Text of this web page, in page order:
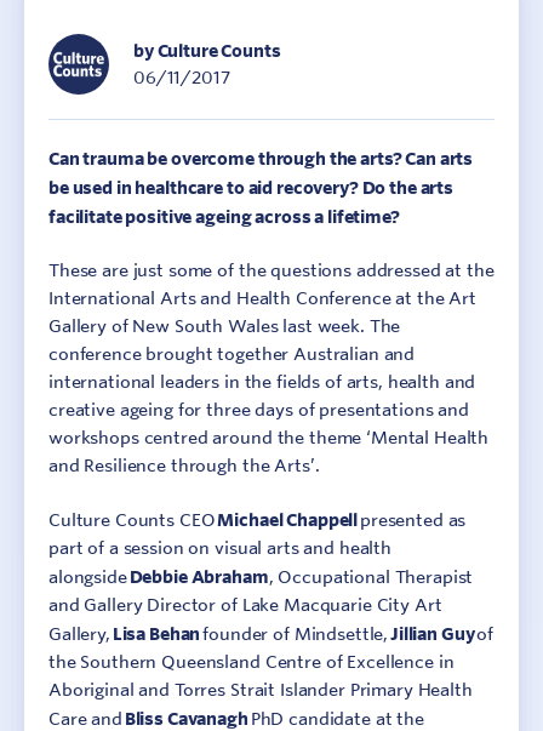
by Culture Counts
06/11/2017
Can trauma be overcome through the arts? Can arts
be used in healthcare to aid recovery? Do the arts
facilitate positive ageing across a lifetime?
These are just some of the questions addressed at the
International Arts and Health Conference at the Art
Gallery of New South Wales last week. The
conference brought together Australian and
international leaders in the fields of arts, health and
creative ageing for three days of presentations and
workshops centred around the theme ‘Mental Health
and Resilience through the Arts’.
Culture Counts CEOMichael Chappellpresented as
part of a session on visual arts and health
alongsideDebbie Abraham, Occupational Therapist
and Gallery Director of Lake Macquarie City Art
Gallery, Lisa Behanfounder of Mindsettle,Jillian Guyof
the Southern Queensland Centre of Excellence in
Aboriginal and Torres Strait Islander Primary Health
Care and Bliss Cavanagh PhD candidate at the